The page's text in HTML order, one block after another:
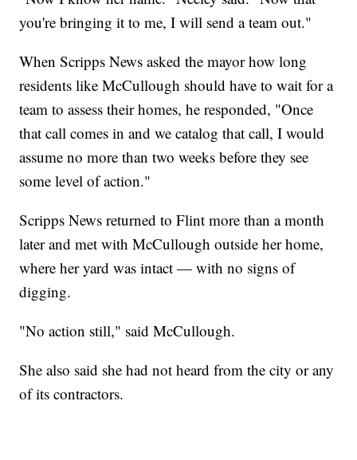
you're bringing it to me, I will send a team out."
When Scripps News asked the mayor how long
residents like McCullough should have to wait for a
team to assess their homes, he responded, "Once
that call comes in and we catalog that call, I would
assume no more than two weeks before they see
some level of action."
Scripps News returned to Flint more than a month
later and met with McCullough outside her home,
where her yard was intact — with no signs of
digging.
"No action still," said McCullough.
She also said she had not heard from the city or any
of its contractors.